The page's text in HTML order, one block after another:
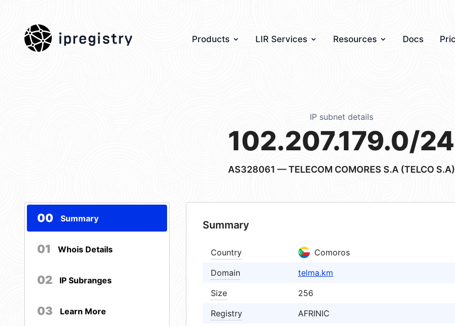
ipregistry Products LIR Services Resources Docs
IP subnet details
102.207.179.0/24
AS328061 — TELECOM COMORES S.A (TELCO S.A)
00 Summary
01 Whois Details
02 IP Subranges
03 Learn More
Summary
Country
Comoros
Domain
telma.km
Size
256
Registry
AFRINIC